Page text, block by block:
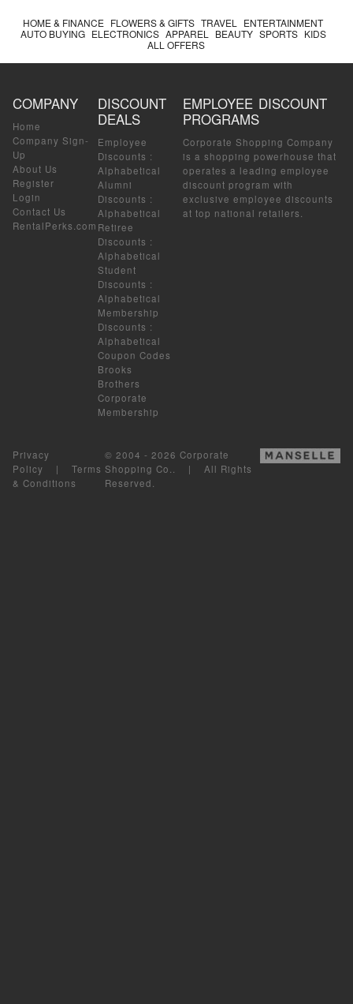
HOME & FINANCE FLOWERS & GIFTS TRAVEL
ENTERTAINMENT
AUTO BUYING ELECTRONICS APPAREL BEAUTY SPORTS KIDS
ALL OFFERS
COMPANY
Home
Company Sign-
Up
About Us
Register
Login
Contact Us
RentalPerks.com
DISCOUNT
DEALS
Employee
Discounts :
Alphabetical
Alumni
Discounts :
Alphabetical
Retiree
Discounts :
Alphabetical
Student
Discounts :
Alphabetical
Membership
Discounts :
Alphabetical
Coupon Codes
Brooks
Brothers
Corporate
Membership
EMPLOYEE DISCOUNT
PROGRAMS
Corporate Shopping Company
is a shopping powerhouse that
operates a leading employee
discount program with
exclusive employee discounts
at top national retailers.
Privacy
Policy | Terms
& Conditions
© 2004 - 2026 Corporate
Shopping Co.. | All Rights
Reserved.